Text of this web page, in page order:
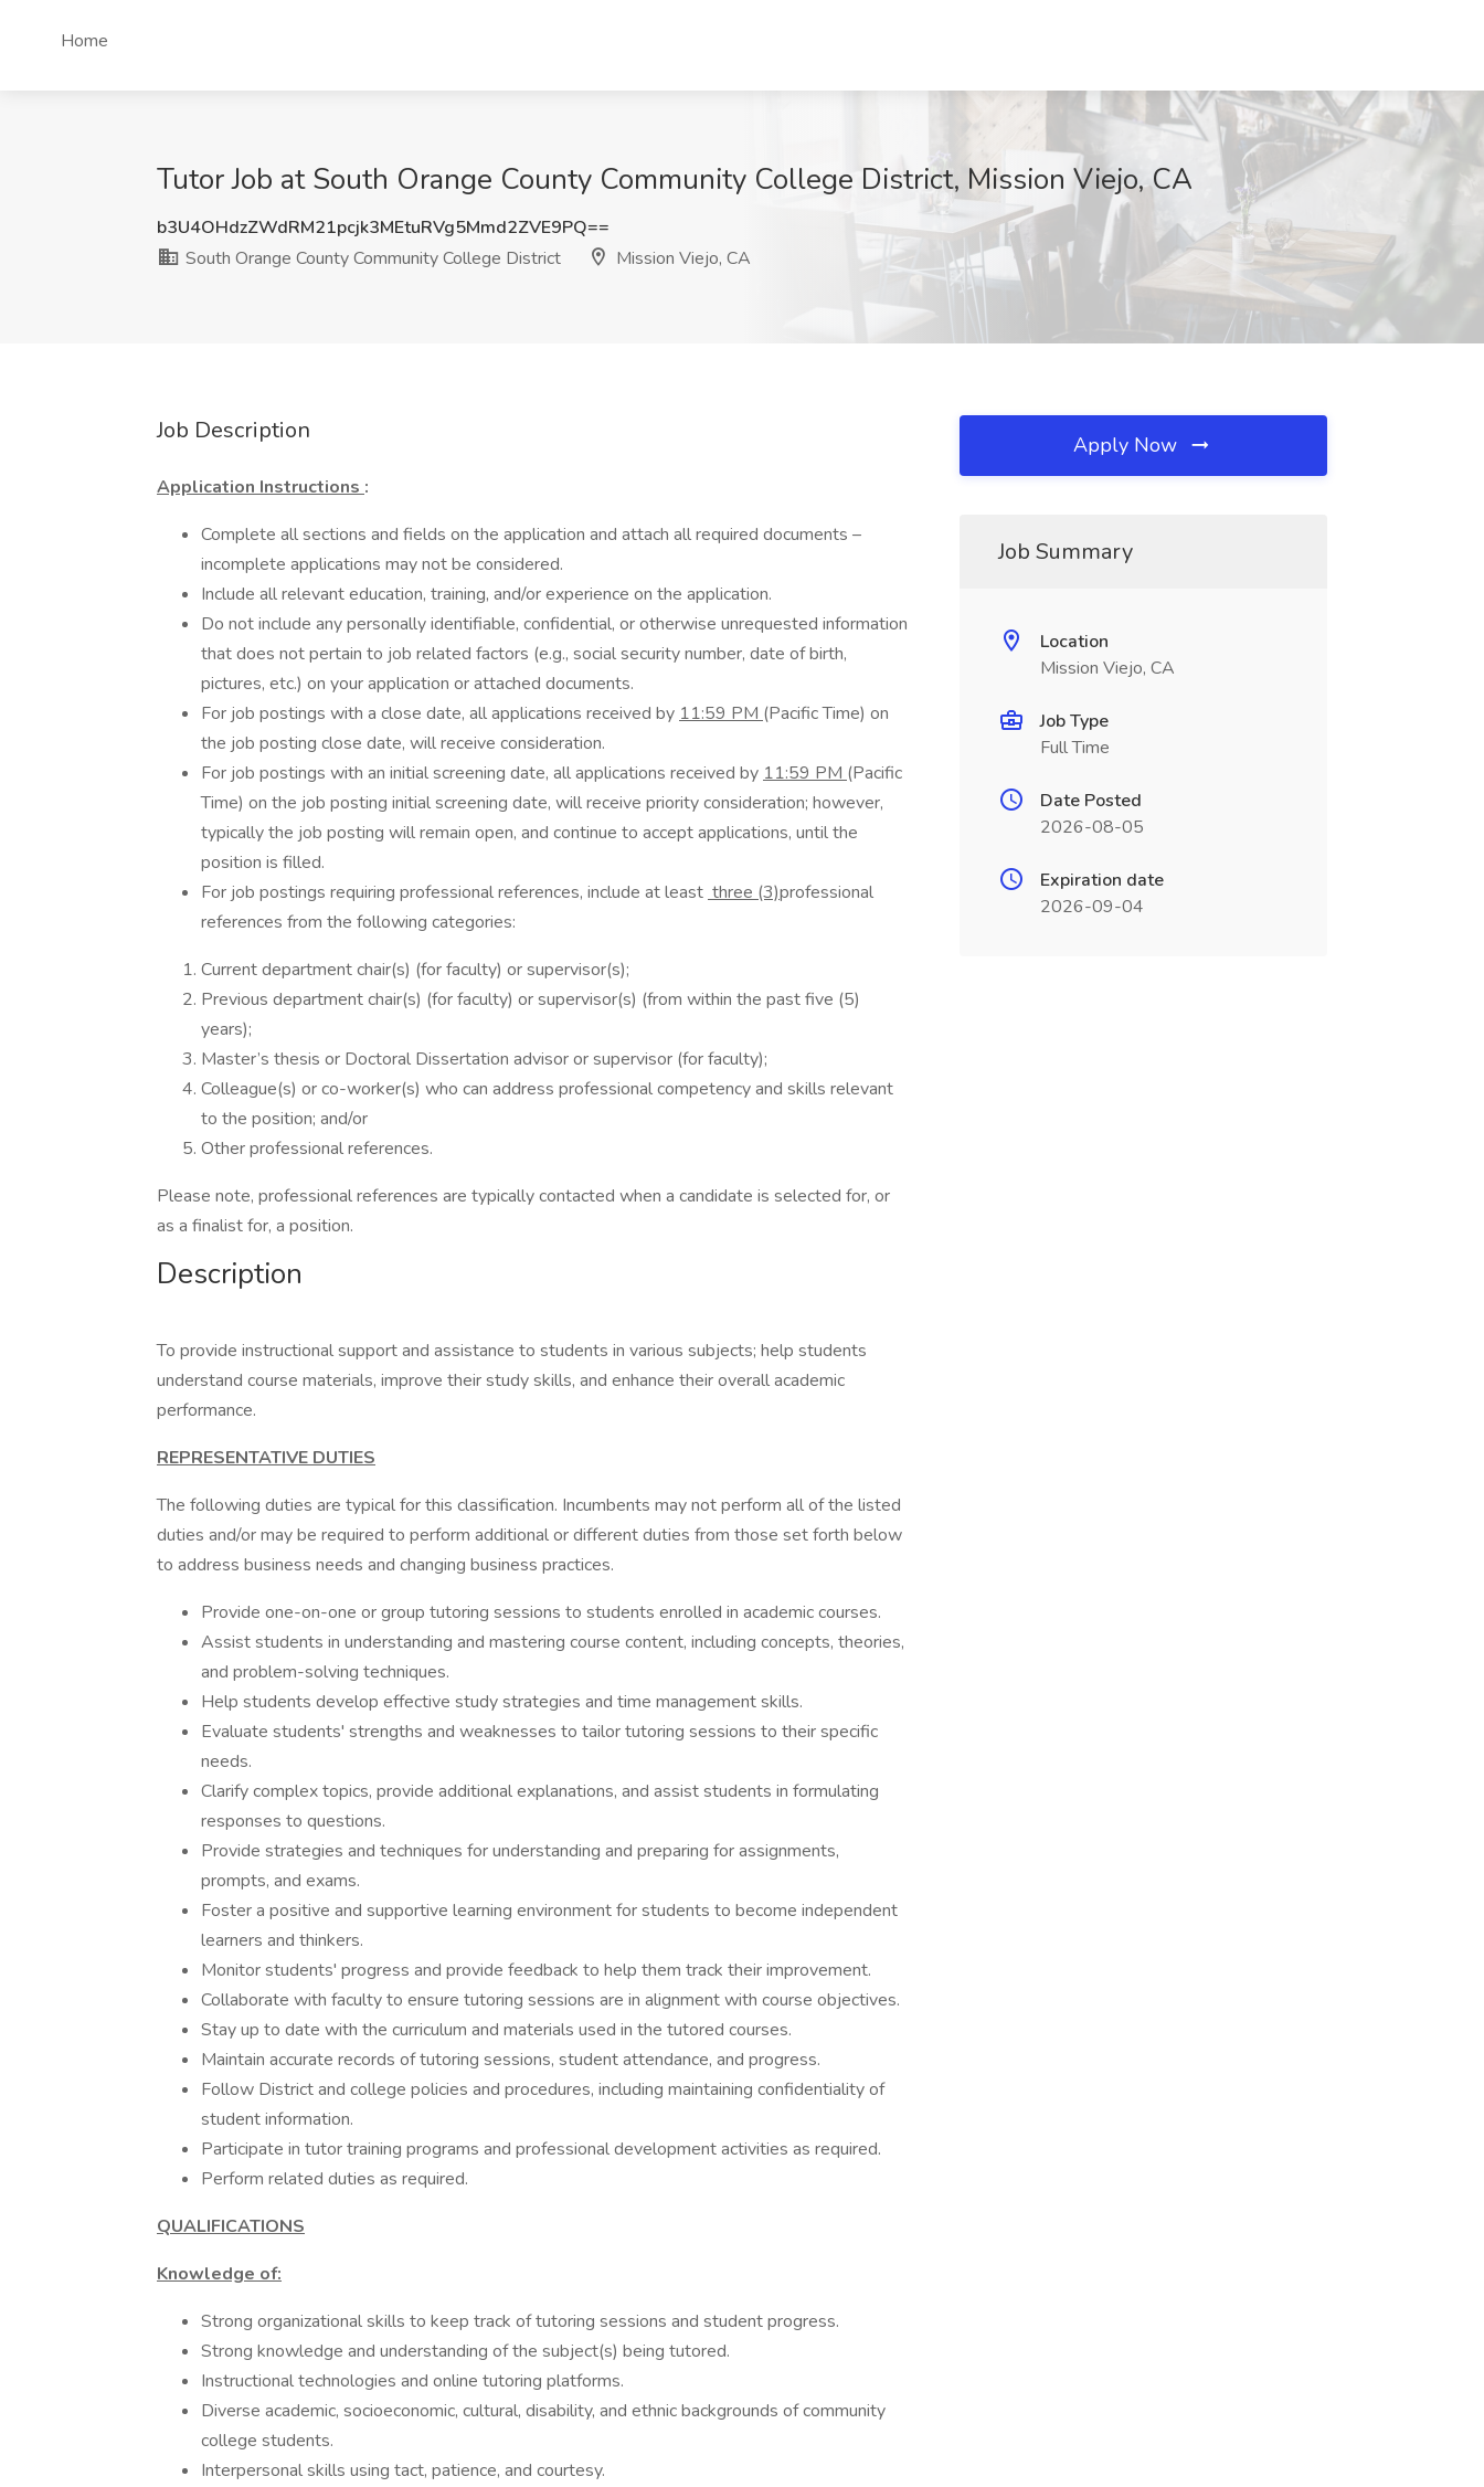
Home
Tutor Job at South Orange County Community College District, Mission Viejo, CA
b3U4OHdzZWdRM21pcjk3MEtuRVg5Mmd2ZVE9PQ==
South Orange County Community College District
Mission Viejo, CA
Job Description
Application Instructions :
Complete all sections and fields on the application and attach all required documents –
incomplete applications may not be considered.
Include all relevant education, training, and/or experience on the application.
Do not include any personally identifiable, confidential, or otherwise unrequested information
that does not pertain to job related factors (e.g., social security number, date of birth,
pictures, etc.) on your application or attached documents.
For job postings with a close date, all applications received by 11:59 PM (Pacific Time) on
the job posting close date, will receive consideration.
For job postings with an initial screening date, all applications received by 11:59 PM (Pacific
Time) on the job posting initial screening date, will receive priority consideration; however,
typically the job posting will remain open, and continue to accept applications, until the
position is filled.
For job postings requiring professional references, include at least three (3)professional
references from the following categories:
Current department chair(s) (for faculty) or supervisor(s);
Previous department chair(s) (for faculty) or supervisor(s) (from within the past five (5)
years);
Master’s thesis or Doctoral Dissertation advisor or supervisor (for faculty);
Colleague(s) or co-worker(s) who can address professional competency and skills relevant
to the position; and/or
Other professional references.
Please note, professional references are typically contacted when a candidate is selected for, or
as a finalist for, a position.
Description
To provide instructional support and assistance to students in various subjects; help students
understand course materials, improve their study skills, and enhance their overall academic
performance.
REPRESENTATIVE DUTIES
The following duties are typical for this classification. Incumbents may not perform all of the listed
duties and/or may be required to perform additional or different duties from those set forth below
to address business needs and changing business practices.
Provide one-on-one or group tutoring sessions to students enrolled in academic courses.
Assist students in understanding and mastering course content, including concepts, theories,
and problem-solving techniques.
Help students develop effective study strategies and time management skills.
Evaluate students' strengths and weaknesses to tailor tutoring sessions to their specific
needs.
Clarify complex topics, provide additional explanations, and assist students in formulating
responses to questions.
Provide strategies and techniques for understanding and preparing for assignments,
prompts, and exams.
Foster a positive and supportive learning environment for students to become independent
learners and thinkers.
Monitor students' progress and provide feedback to help them track their improvement.
Collaborate with faculty to ensure tutoring sessions are in alignment with course objectives.
Stay up to date with the curriculum and materials used in the tutored courses.
Maintain accurate records of tutoring sessions, student attendance, and progress.
Follow District and college policies and procedures, including maintaining confidentiality of
student information.
Participate in tutor training programs and professional development activities as required.
Perform related duties as required.
QUALIFICATIONS
Knowledge of:
Strong organizational skills to keep track of tutoring sessions and student progress.
Strong knowledge and understanding of the subject(s) being tutored.
Instructional technologies and online tutoring platforms.
Diverse academic, socioeconomic, cultural, disability, and ethnic backgrounds of community
college students.
Interpersonal skills using tact, patience, and courtesy.
Apply Now
Job Summary
Location
Mission Viejo, CA
Job Type
Full Time
Date Posted
2026-08-05
Expiration date
2026-09-04